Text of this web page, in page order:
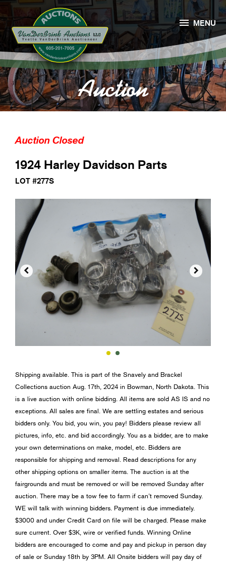
Auction
 MENU
Auction Closed
1924 Harley Davidson Parts
LOT #277S
 
Shipping available. This is part of the Snavely and Brackel
Collections auction Aug. 17th, 2024 in Bowman, North Dakota. This
is a live auction with online bidding. All items are sold AS IS and no
exceptions. All sales are final. We are settling estates and serious
bidders only. You bid, you win, you pay! Bidders please review all
pictures, info, etc. and bid accordingly. You as a bidder, are to make
your own determinations on make, model, etc. Bidders are
responsible for shipping and removal. Read descriptions for any
other shipping options on smaller items. The auction is at the
fairgrounds and must be removed or will be removed Sunday after
auction. There may be a tow fee to farm if can’t removed Sunday.
WE will talk with winning bidders. Payment is due immediately.
$3000 and under Credit Card on file will be charged. Please make
sure current. Over $3K, wire or verified funds. Winning Online
bidders are encouraged to come and pay and pickup in person day
of sale or Sunday 18th by 3PM. All Onsite bidders will pay day of